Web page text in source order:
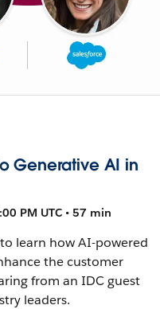
Generative AI in
PM UTC • 57 min
learn how AI-powered
the customer
from an IDC guest
leaders.